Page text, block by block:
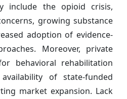
include the opioid crisis,
growing substance
adoption of evidence-
Moreover, private
behavioral rehabilitation
of state-funded
market expansion. Lack